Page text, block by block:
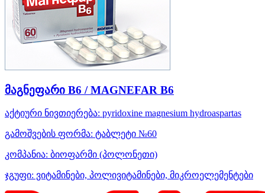
მაგნეფარი B6 / MAGNEFAR B6
აქტიური ნივთიერება: pyridoxine magnesium hydroaspartas
გამოშვების ფორმა: ტაბლეტი №60
კომპანია: ბიოფარმი (პოლონეთი)
ჯგუფი: ვიტამინები, პოლივიტამინები, მიკროელემენტები